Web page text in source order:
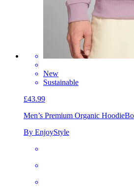
New
Sustainable
£43.99
Men’s Premium Organic Hoodie
By EnjoyStyle